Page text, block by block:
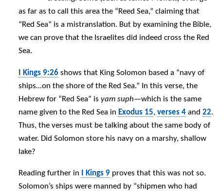
as far as to call this area the “Reed Sea,” claiming that
“Red Sea” is a mistranslation. But by examining the Bible,
we can prove that the Israelites did indeed cross the Red
Sea.
I Kings 9:26 shows that King Solomon based a “navy of
ships…on the shore of the Red Sea.” In this verse, the
Hebrew for “Red Sea” isyam suph—which is the same
name given to the Red Sea in Exodus 15,verses 4 and22.
Thus, the verses must be talking about the same body of
water. Did Solomon store his navy on a marshy, shallow
lake?
Reading further in I Kings 9 proves that this was not so.
Solomon’s ships were manned by “shipmen who had